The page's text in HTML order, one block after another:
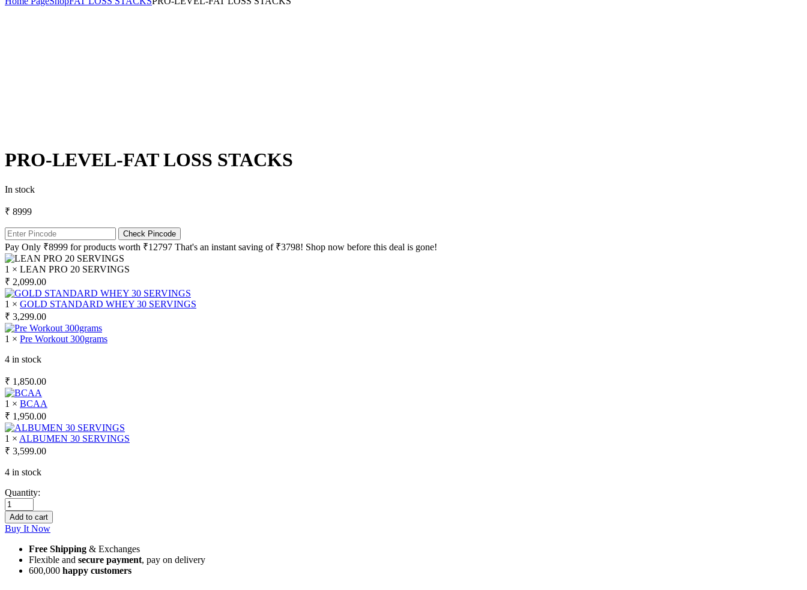
PRO-LEVEL-FAT LOSS STACKS
In stock
₹ 8999
Check Pincode
Pay Only ₹8999 for products worth ₹12797 That's an instant saving of ₹3798! Shop now before this deal is gone!
1 × LEAN PRO 20 SERVINGS
₹ 2,099.00
1 × GOLD STANDARD WHEY 30 SERVINGS
₹ 3,299.00
1 × Pre Workout 300grams
4 in stock
₹ 1,850.00
1 × BCAA
₹ 1,950.00
1 × ALBUMEN 30 SERVINGS
₹ 3,599.00
4 in stock
Quantity:
Add to cart
Buy It Now
Free Shipping & Exchanges
Flexible and secure payment, pay on delivery
600,000 happy customers